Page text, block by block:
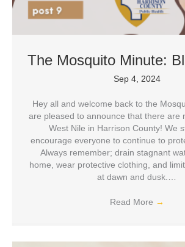
The Mosquito Minute:
Sep 4, 2024
Hey all and welcome back to the
are pleased to announce that there are
West Nile in Harrison County! We
encourage everyone to continue to
Always remember; drain stagnant
home, wear protective clothing, and
at dawn and dusk.…
Read More →